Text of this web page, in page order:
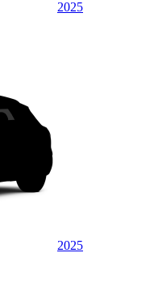
2025
2025